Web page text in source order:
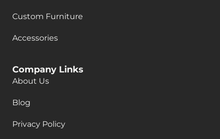
Custom Furniture
Accessories
Company Links
About Us
Blog
Privacy Policy